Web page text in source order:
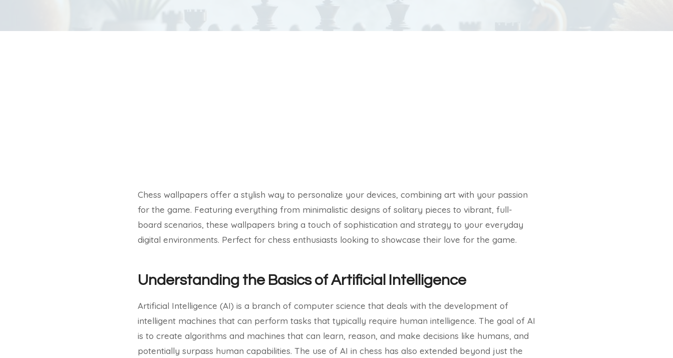
Chess wallpapers offer a stylish way to personalize your devices, combining art with your passion
for the game. Featuring everything from minimalistic designs of solitary pieces to vibrant, full-
board scenarios, these wallpapers bring a touch of sophistication and strategy to your everyday
digital environments. Perfect for chess enthusiasts looking to showcase their love for the game.
Understanding the Basics of Artificial Intelligence
Artificial Intelligence (AI) is a branch of computer science that deals with the development of
intelligent machines that can perform tasks that typically require human intelligence. The goal of AI
is to create algorithms and machines that can learn, reason, and make decisions like humans, and
potentially surpass human capabilities. The use of AI in chess has also extended beyond just the